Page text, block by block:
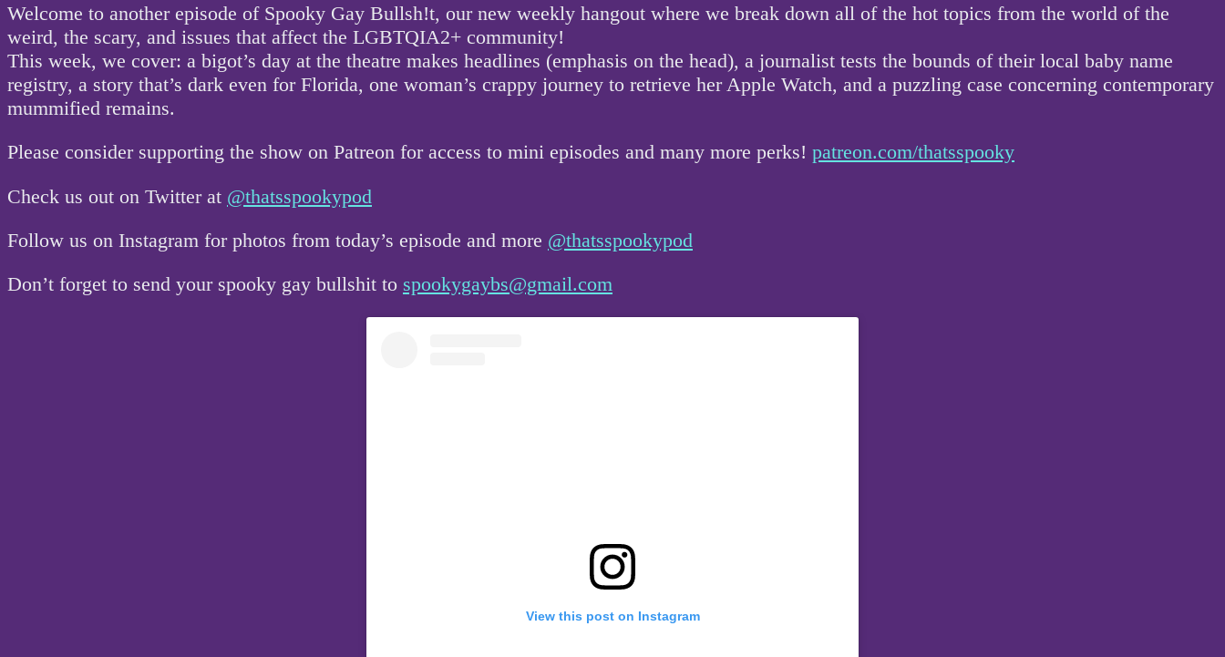
Welcome to another episode of Spooky Gay Bullsh!t, our new weekly hangout where we break down all of the hot topics from the world of the
weird, the scary, and issues that affect the LGBTQIA2+ community!
This week, we cover: a bigot’s day at the theatre makes headlines (emphasis on the head), a journalist tests the bounds of their local baby name
registry, a story that’s dark even for Florida, one woman’s crappy journey to retrieve her Apple Watch, and a puzzling case concerning contemporary
mummified remains.
Please consider supporting the show on Patreon for access to mini episodes and many more perks! patreon.com/thatsspooky
Check us out on Twitter at @thatsspookypod
Follow us on Instagram for photos from today’s episode and more @thatsspookypod
Don’t forget to send your spooky gay bullshit to spookygaybs@gmail.com
View this post on Instagram